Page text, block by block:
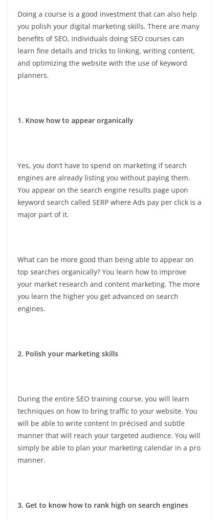
Doing a course is a good investment that can also help
you polish your digital marketing skills. There are many
benefits of SEO, individuals doing SEO courses can
learn fine details and tricks to linking, writing content,
and optimizing the website with the use of keyword
planners.
1. Know how to appear organically
Yes, you don’t have to spend on marketing if search
engines are already listing you without paying them.
You appear on the search engine results page upon
keyword search called SERP where Ads pay per click is a
major part of it.
What can be more good than being able to appear on
top searches organically? You learn how to improve
your market research and content marketing. The more
you learn the higher you get advanced on search
engines.
2. Polish your marketing skills
During the entire SEO training course, you will learn
techniques on how to bring traffic to your website. You
will be able to write content in précised and subtle
manner that will reach your targeted audience. You will
simply be able to plan your marketing calendar in a pro
manner.
3. Get to know how to rank high on search engines